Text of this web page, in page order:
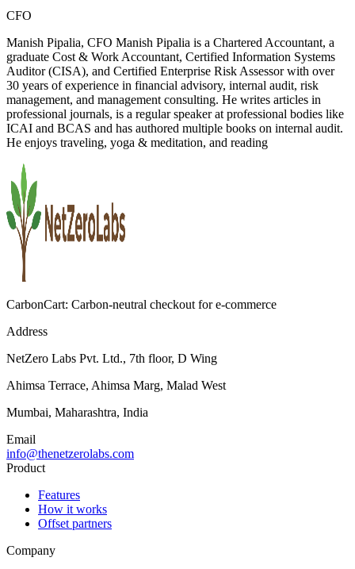
CFO
Manish Pipalia, CFO Manish Pipalia is a Chartered Accountant, a
graduate Cost & Work Accountant, Certified Information Systems
Auditor (CISA), and Certified Enterprise Risk Assessor with over
30 years of experience in financial advisory, internal audit, risk
management, and management consulting. He writes articles in
professional journals, is a regular speaker at professional bodies like
ICAI and BCAS and has authored multiple books on internal audit.
He enjoys traveling, yoga & meditation, and reading
CarbonCart: Carbon-neutral checkout for e-commerce
Address
NetZero Labs Pvt. Ltd., 7th floor, D Wing
Ahimsa Terrace, Ahimsa Marg, Malad West
Mumbai, Maharashtra, India
Email
info@thenetzerolabs.com
Product
Features
How it works
Offset partners
Company